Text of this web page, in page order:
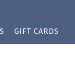
GIFT CARDS